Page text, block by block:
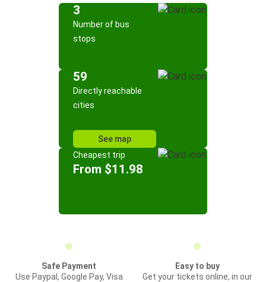
3
Number of bus
stops
59
Directly reachable
cities
See map
Cheapest trip
From $11.98
Safe Payment
Use Paypal, Google Pay, Visa
Easy to buy
Get your tickets online, in our